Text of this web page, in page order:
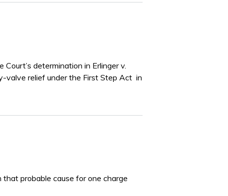
determination in Erlinger v.
valve relief under the First Step Act in
that probable cause for one charge